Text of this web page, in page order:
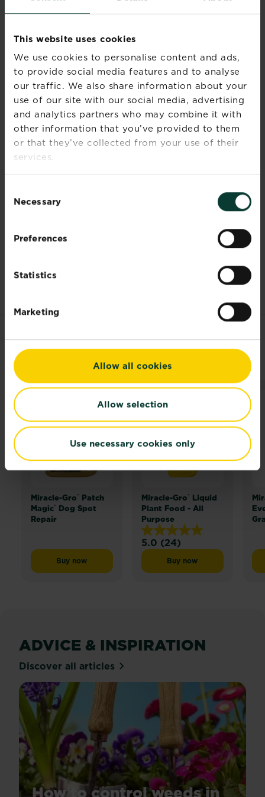
This website uses cookies
We use cookies to personalise content and ads,
to provide social media features and to analyse
our traffic. We also share information about your
use of our site with our social media, advertising
and analytics partners who may combine it with
other information that you’ve provided to them
or that they’ve collected from your use of their
services.
Selection
Necessary
Preferences
Statistics
Marketing
Allow all cookies
Allow selection
Use necessary cookies only
season(s)
Sunlight Full sun
Soil type Loamy
Soil pH Neutral
Soil
moisture
Well-drained
Ultimate
height
on species
Ultimate
Very variable and depends
Time to
height
RELATED PRODUCTS
Miracle-Gro® Patch
Magic® Dog Spot
Repair
Buy nowMiracle-Gro® Patch Magic® Dog Spot Repair
Miracle-Gro® Liquid
Plant Food - All
Purpose
5.0 (24)
5.0
out
of
Buy nowMiracle-Gro® Liquid
ADVICE & INSPIRATION
Discover all articles